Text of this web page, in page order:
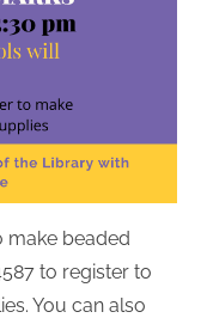
make beaded
to register to
You can also